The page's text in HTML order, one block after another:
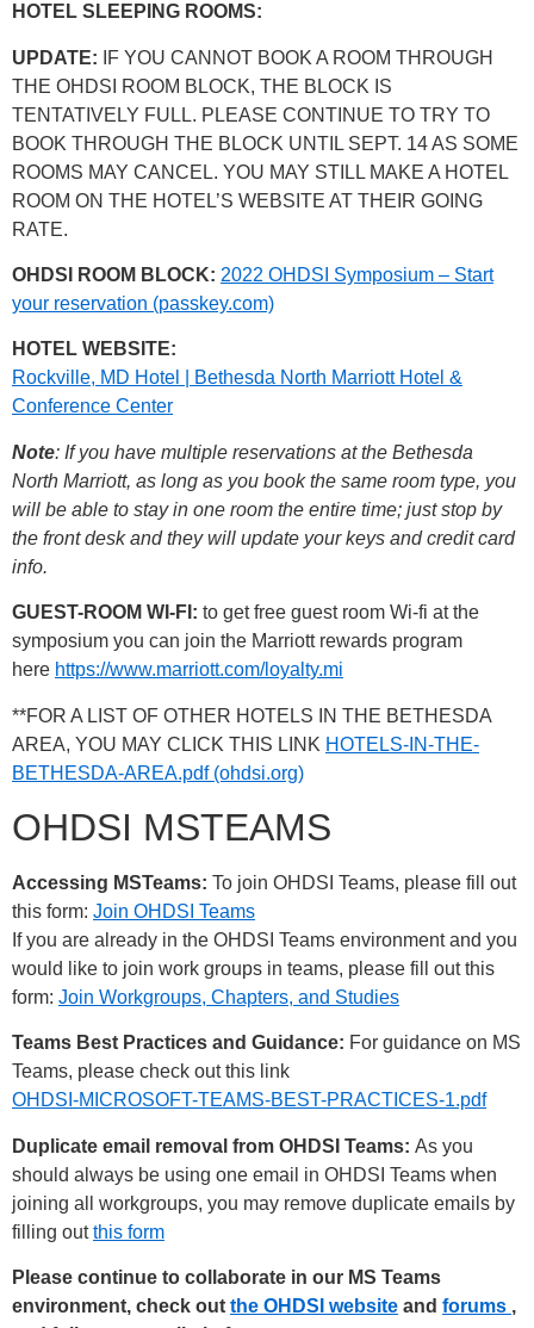
HOTEL SLEEPING ROOMS:
UPDATE: IF YOU CANNOT BOOK A ROOM THROUGH
THE OHDSI ROOM BLOCK, THE BLOCK IS
TENTATIVELY FULL. PLEASE CONTINUE TO TRY TO
BOOK THROUGH THE BLOCK UNTIL SEPT. 14 AS SOME
ROOMS MAY CANCEL. YOU MAY STILL MAKE A HOTEL
ROOM ON THE HOTEL’S WEBSITE AT THEIR GOING
RATE.
OHDSI ROOM BLOCK: 2022 OHDSI Symposium – Start
your reservation (passkey.com)
HOTEL WEBSITE:
Rockville, MD Hotel | Bethesda North Marriott Hotel &
Conference Center
Note: If you have multiple reservations at the Bethesda
North Marriott, as long as you book the same room type, you
will be able to stay in one room the entire time; just stop by
the front desk and they will update your keys and credit card
info.
GUEST-ROOM WI-FI: to get free guest room Wi-fi at the
symposium you can join the Marriott rewards program
here https://www.marriott.com/loyalty.mi
**FOR A LIST OF OTHER HOTELS IN THE BETHESDA
AREA, YOU MAY CLICK THIS LINK HOTELS-IN-THE-
BETHESDA-AREA.pdf (ohdsi.org)
OHDSI MSTEAMS
Accessing MSTeams: To join OHDSI Teams, please fill out
this form: Join OHDSI Teams
If you are already in the OHDSI Teams environment and you
would like to join work groups in teams, please fill out this
form: Join Workgroups, Chapters, and Studies
Teams Best Practices and Guidance: For guidance on MS
Teams, please check out this link
OHDSI-MICROSOFT-TEAMS-BEST-PRACTICES-1.pdf
Duplicate email removal from OHDSI Teams: As you
should always be using one email in OHDSI Teams when
joining all workgroups, you may remove duplicate emails by
filling outthis form
Please continue to collaborate in our MS Teams
environment, check out the OHDSI website and forums ,